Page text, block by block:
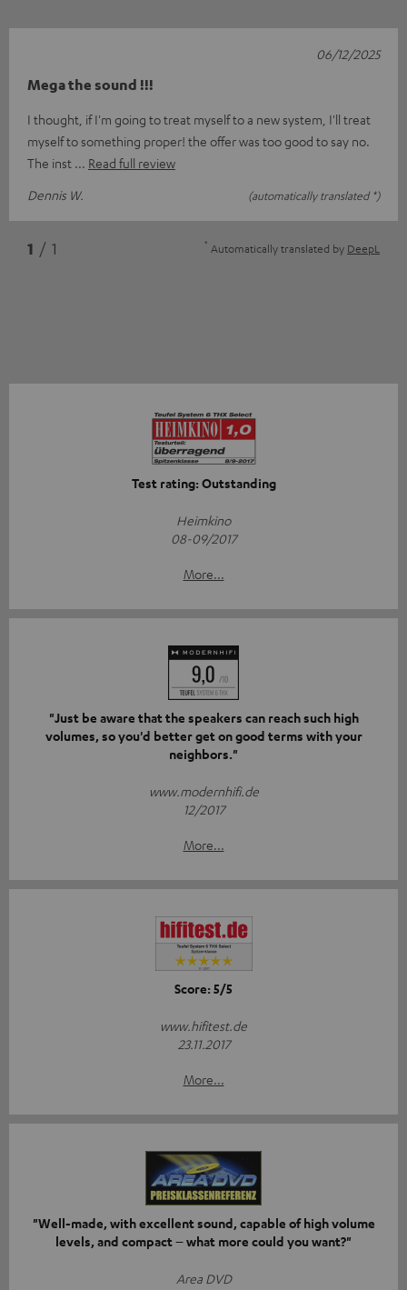
Mega the sound !!!
I thought, if I'm going to treat myself to a new system, I'll treat
myself to something proper! the offer was too good to say no.
The inst
Read full review
Dennis W.
(automatically translated *)
06/12/2025
1 / 1 * Automatically translated by DeepL
Test rating: Outstanding
Heimkino
08-09/2017
More...
"Just be aware that the speakers can reach such high
volumes, so you'd better get on good terms with your
neighbors."
www.modernhifi.de
12/2017
More...
Score: 5/5
www.hifitest.de
23.11.2017
More...
"Well-made, with excellent sound, capable of high volume
levels, and compact – what more could you want?"
Area DVD